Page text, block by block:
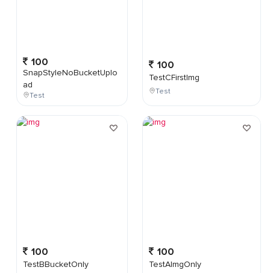
100
SnapStyleNoBucketUplo
ad
Test
100
TestBBucketOnly
100
TestCFirstImg
Test
100
TestAImgOnly